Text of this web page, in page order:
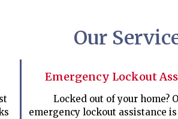
Our
Emergency Lockout
Locked out of your home?
emergency lockout assistance